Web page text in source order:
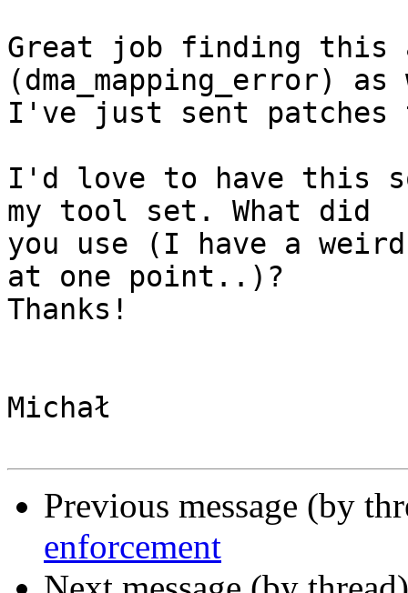
Great job finding this
(dma_mapping_error)
I've just sent
I'd love to have this
my tool set. What did
you use (I have a
at one point..)?
Thanks!
Michał
Previous message (by
enforcement